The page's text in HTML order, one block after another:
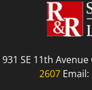
931 SE 11th
2607Email: